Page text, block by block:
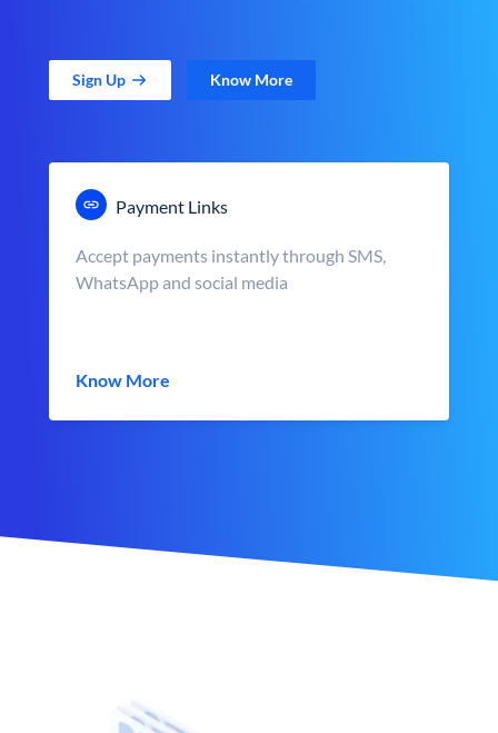
Sign Up Know More
Payment Links
Accept payments instantly through SMS,
WhatsApp and social media
Know More